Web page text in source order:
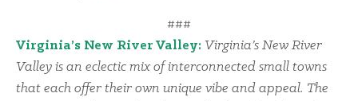
###
Virginia’s New River Valley: Virginia’s New River
Valley is an eclectic mix of interconnected small towns
that each offer their own unique vibe and appeal. The